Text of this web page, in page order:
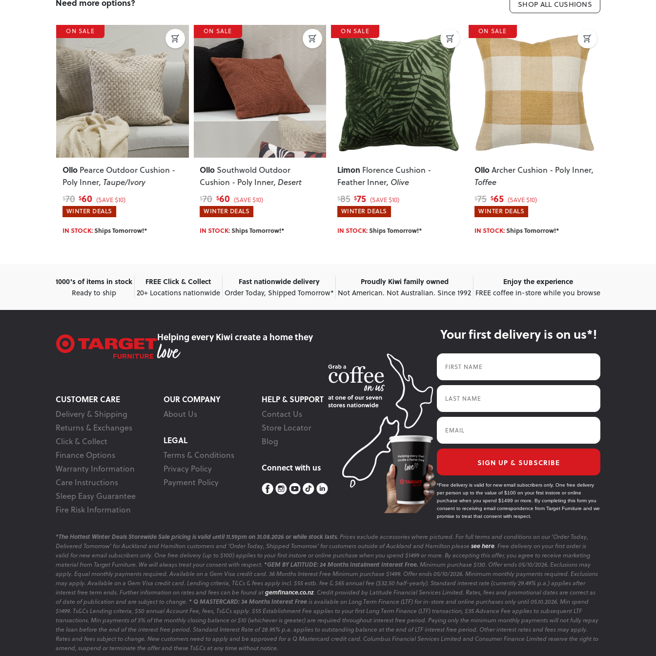
SHOP ALL CUSHIONS
NextPrevious Next
ON SALE
Ollo Pearce Outdoor Cushion -
Poly Inner, Taupe/Ivory
$70 $60 (SAVE $10)
WINTER DEALS
IN STOCK:Ships Tomorrow!*
Previous Next
ON SALE
Ollo Southwold Outdoor
Cushion - Poly Inner, Desert
$70 $60 (SAVE $10)
WINTER DEALS
IN STOCK:Ships Tomorrow!*
ON SALE
Limon Florence Cushion -
Feather Inner, Olive
$85 $75 (SAVE $10)
WINTER DEALS
IN STOCK:Ships Tomorrow!*
ON SALE
Ollo Archer Cushion - Poly Inner,
Toffee
$75 $65 (SAVE $10)
WINTER DEALS
IN STOCK:Ships Tomorrow!*
1000's of items in stock
Ready to ship
FREE Click & Collect
20+ Locations nationwide
Fast nationwide delivery
Order Today, Shipped Tomorrow*
Proudly Kiwi family owned
Not American. Not Australian. Since 1992
Enjoy the experience
FREE coffee in-store while you browse
Your first delivery is on us*!
First Name
Last Name
Email
SIGN UP & SUBSCRIBE
*Free delivery is valid for new email subscribers only. One free delivery
per person up to the value of $100 on your first instore or online
purchase when you spend $1499 or more. By completing this form you
consent to receiving email correspondence from Target Furniture and we
promise to treat that consent with respect.
Helping every Kiwi createa home they
CUSTOMER CARE
Delivery & Shipping
Returns & Exchanges
Click & Collect
Finance Options
Warranty Information
Care Instructions
Sleep Easy Guarantee
Fire Risk Information
OUR COMPANY
About Us
LEGAL
Terms & Conditions
Privacy Policy
Payment Policy
HELP & SUPPORT
Contact Us
Store Locator
Blog
Connect with us
*The Hottest Winter Deals Storewide Sale pricing is valid until 11.59pm on 31.08.2026 or while stock lasts. Prices exclude accessories where pictured. For full terms and conditions on our 'Order Today,
Delivered Tomorrow' for Auckland and Hamilton customers and 'Order Today, Shipped Tomorrow' for customers outside of Auckland and Hamilton please see here. Free delivery on your first order is
valid for new email subscribers only. One free delivery (up to $100) applies to your first instore or online purchase when you spend $1499 or more. By accepting this offer, you agree to receive marketing
material from Target Furniture. We will always treat your consent with respect. *GEM BY LATITUDE: 24 Months Instalment Interest Free. Minimum purchase $130. Offer ends 05/10/2026. Exclusions may
apply. Equal monthly payments required. Available on a Gem Visa credit card. 36 Months Interest Free Minimum purchase $1499. Offer ends 05/10/2026. Minimum monthly payments required. Exclusions
may apply. Available on a Gem Visa credit card. Lending criteria, T&Cs & fees apply incl. $55 estb. fee & $65 annual fee ($32.50 half-yearly). Standard interest rate (currently 29.49% p.a.) applies after
interest free term ends. Further information on rates and fees can be found atgemfinance.co.nz. Credit provided by Latitude Financial Services Limited. Rates, fees and promotional dates are correct as
of date of publication and are subject to change. * Q MASTERCARD: 34 Months Interest Freeis available on Long Term Finance (LTF) for in-store and online purchases only until 05.10.2026. Min spend
$1499. Ts&Cs Lending criteria, $50 annual Account Fee, fees, Ts&Cs apply. $55 Establishment Fee applies to your first Long Term Finance (LTF) transaction, $35 Advance Fee applies to subsequent LTF
transactions. Min payments of 3% of the monthly closing balance or $10 (whichever is greater) are required throughout interest free period. Paying only the minimum monthly payments will not fully repay
the loan before the end of the interest free period. Standard Interest Rate of 28.95% p.a. applies to outstanding balance at the end of LTF interest free period. Other interest rates and fees may apply.
Rates and fees subject to change. New customers need to apply and be approved for a Q Mastercard credit card. Columbus Financial Services Limited and Consumer Finance Limited reserve the right to
amend, suspend or terminate the offer and these Ts&Cs at any time without notice.